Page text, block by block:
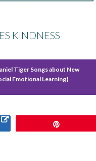
KINDNESS
Tiger Songs about New
Emotional Learning}